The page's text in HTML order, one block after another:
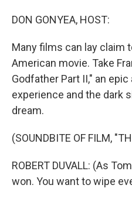
DON GONYEA, HOST:
Many films can lay claim
American movie. Take
Godfather Part II," an
experience and the dark
dream.
(SOUNDBITE OF FILM,
ROBERT DUVALL: (As
won. You want to wipe